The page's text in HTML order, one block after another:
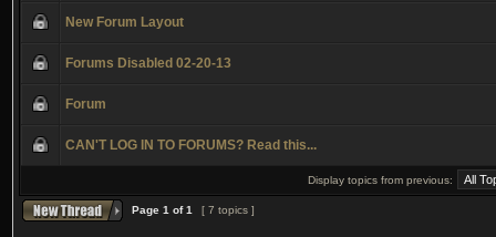
New Forum Layout
Forums Disabled 02-20-13
Forum
CAN'T LOG IN TO FORUMS? Read this...
Display topics from previous:
Page 1 of1 [ 7 topics ]